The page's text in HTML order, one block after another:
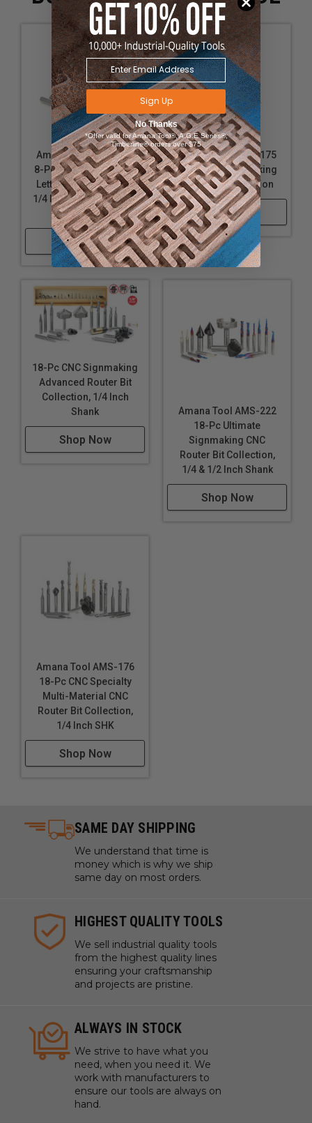
Amana Tool AMS-163
8-Pc CNC Signmaking,
Lettering & Engraving
1/4 Inch SHK Router Bit
Collection
Shop Now
Amana Tool AMS-175
5-Pc CNC Signmaking
Router Bit Collection
Shop Now
18-Pc CNC Signmaking
Advanced Router Bit
Collection, 1/4 Inch
Shank
Shop Now
Amana Tool AMS-222
18-Pc Ultimate
Signmaking CNC
Router Bit Collection,
1/4 & 1/2 Inch Shank
Shop Now
Amana Tool AMS-176
18-Pc CNC Specialty
Multi-Material CNC
Router Bit Collection,
1/4 Inch SHK
Shop Now
SAME DAY SHIPPING
We understand that time is
money which is why we ship
same day on most orders.
HIGHEST QUALITY TOOLS
We sell industrial quality tools
from the highest quality lines
ensuring your craftsmanship
and projects are pristine.
ALWAYS IN STOCK
We strive to have what you
need, when you need it. We
work with manufacturers to
ensure our tools are always on
hand.
Sign Up
No Thanks
*Offer valid for Amana Tool®, A.G.E Series®,
Timberline® orders over $75